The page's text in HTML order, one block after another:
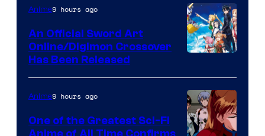
of
Wit
Studio
Shueisha
Animation
&
A-
1
Anime9 hours ago
An Official Sword Art
Online/Digimon Crossover
Has Been Released
Anime9 hours ago
One of the Greatest Sci-Fi